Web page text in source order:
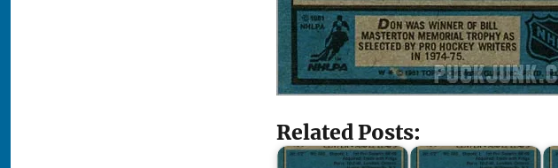
Related Posts: